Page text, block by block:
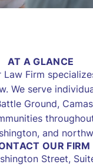
AT A GLANCE
Law Firm
We serve
Ground,
and
OUR FIRM
Street,